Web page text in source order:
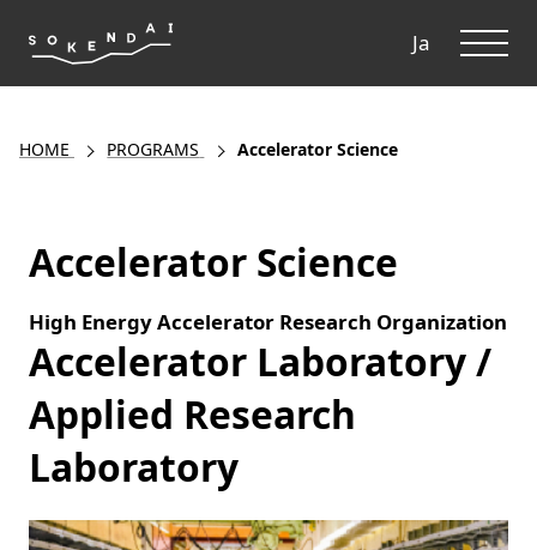
Ja
HOME PROGRAMS Accelerator Science
Accelerator Science
High Energy Accelerator Research Organization
Accelerator Laboratory /
Applied Research
Laboratory